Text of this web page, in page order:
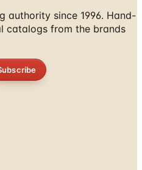
authority since 1996. Hand-
catalogs from the brands